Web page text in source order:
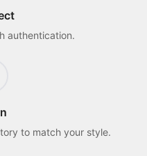
authentication.
to match your style.